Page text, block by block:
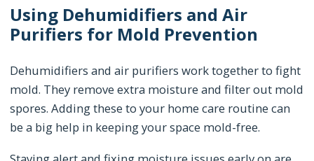
Using Dehumidifiers and Air
Purifiers for Mold Prevention
Dehumidifiers and air purifiers work together to fight
mold. They remove extra moisture and filter out mold
spores. Adding these to your home care routine can
be a big help in keeping your space mold-free.